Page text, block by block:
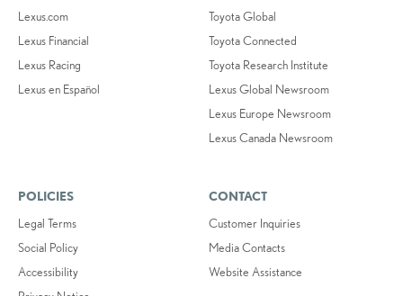
Lexus.com
Lexus Financial
Lexus Racing
Lexus en Español
Toyota Global
Toyota Connected
Toyota Research Institute
Lexus Global Newsroom
Lexus Europe Newsroom
Lexus Canada Newsroom
POLICIES
Legal Terms
Social Policy
Accessibility
CONTACT
Customer Inquiries
Media Contacts
Website Assistance